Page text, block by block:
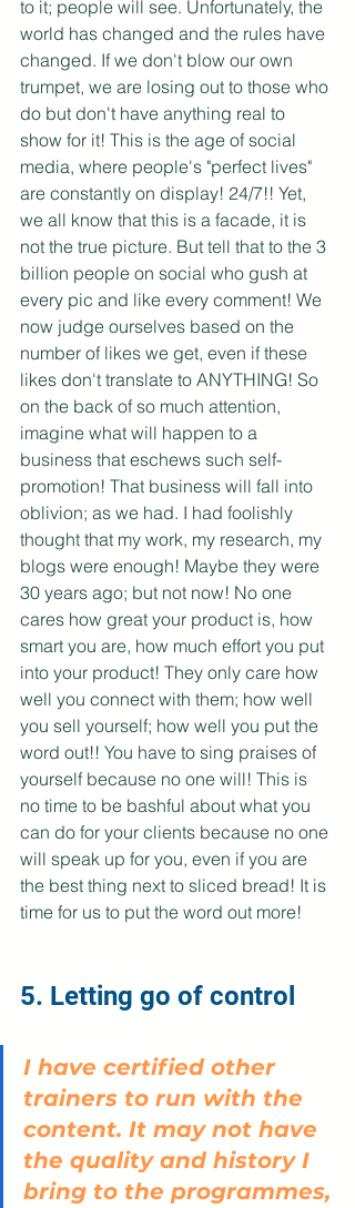
to it; people will see. Unfortunately, the
world has changed and the rules have
changed. If we don't blow our own
trumpet, we are losing out to those who
do but don't have anything real to
show for it! This is the age of social
media, where people's "perfect lives"
are constantly on display! 24/7!! Yet,
we all know that this is a facade, it is
not the true picture. But tell that to the 3
billion people on social who gush at
every pic and like every comment! We
now judge ourselves based on the
number of likes we get, even if these
likes don't translate to ANYTHING! So
on the back of so much attention,
imagine what will happen to a
business that eschews such self-
promotion! That business will fall into
oblivion; as we had. I had foolishly
thought that my work, my research, my
blogs were enough! Maybe they were
30 years ago; but not now! No one
cares how great your product is, how
smart you are, how much effort you put
into your product! They only care how
well you connect with them; how well
you sell yourself; how well you put the
word out!! You have to sing praises of
yourself because no one will! This is
no time to be bashful about what you
can do for your clients because no one
will speak up for you, even if you are
the best thing next to sliced bread! It is
time for us to put the word out more!
5. Letting go of control
I have certified other
trainers to run with the
content. It may not have
the quality and history I
bring to the programmes,